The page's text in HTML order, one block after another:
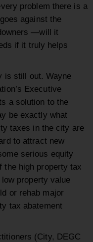
problem there is a
against the
—will it
if it truly helps
is still out. Wayne
Executive
a solution to the
be exactly what
taxes in the city are
to attract new
serious equity
the high property tax
property value
or rehab major
tax abatement
(City, DEGC